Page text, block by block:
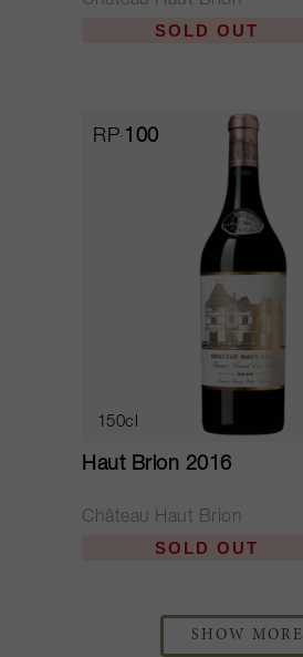
SOLD OUT
RP 100
150cl
Haut Brion 2016
Château Haut Brion
SOLD OUT
SHOW MORE